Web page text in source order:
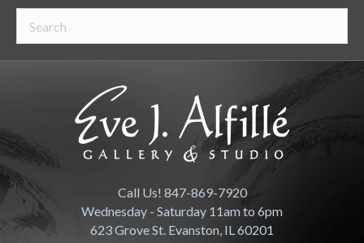
Call Us! 847-869-7920
Wednesday - Saturday 11am to 6pm
623 Grove St. Evanston, IL 60201